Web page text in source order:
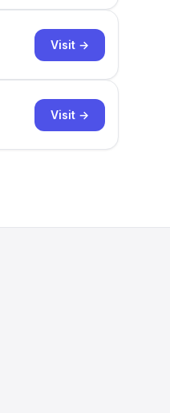
Visit →
Visit →